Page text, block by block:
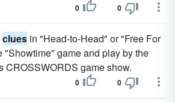
0 0
clues in "Head-to-Head" or "Free For
"Showtime" game and play by the
CROSSWORDS game show.
0 0